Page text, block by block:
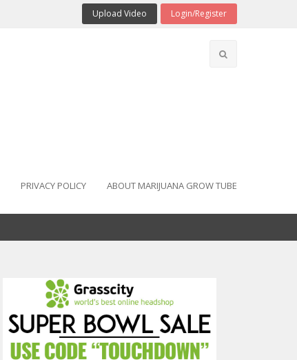
Upload Video Login/Register
PRIVACY POLICY ABOUT MARIJUANA GROW TUBE